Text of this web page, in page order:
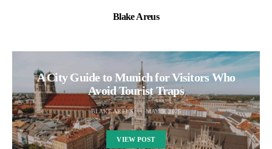
Blake Areus
A City Guide to Munich for Visitors Who
Avoid Tourist Traps
BLAKE AREUS MAY 9, 2025
VIEW POST